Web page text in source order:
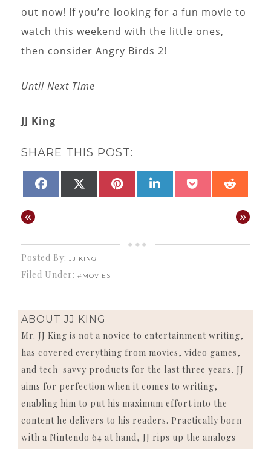
out now! If you’re looking for a fun movie to
watch this weekend with the little ones,
then consider Angry Birds 2!
Until Next Time
JJ King
SHARE THIS POST:
SHARE
FACEBOOKSHARE
(TWITTER)
SHARE
PINTEREST
SHARE
LINKEDINSHARE
POCKET
« »
Posted By: JJ KING
Filed Under: #MOVIES
ABOUTJJ KING
Mr. JJ King is not a novice to entertainment writing,
has covered everything from movies, video games,
and tech-savvy products for the last three years. JJ
aims for perfection when it comes to writing,
enabling him to put his maximum effort into the
content he delivers to his readers. Practically born
with a Nintendo 64 at hand, JJ rips up the analogs